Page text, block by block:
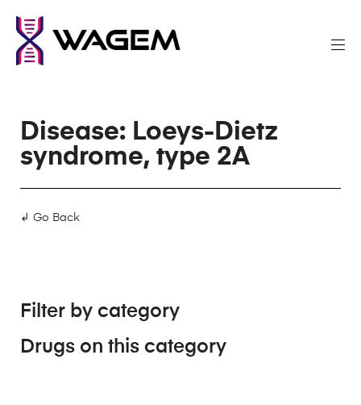
Disease: Loeys-Dietz
syndrome, type 2A
↲ Go Back
Filter by category
Drugs on this category